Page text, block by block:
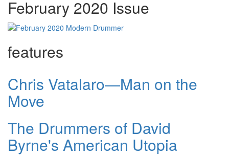
February 2020 Issue
features
Chris Vatalaro—Man on the
Move
The Drummers of David
Byrne's American Utopia